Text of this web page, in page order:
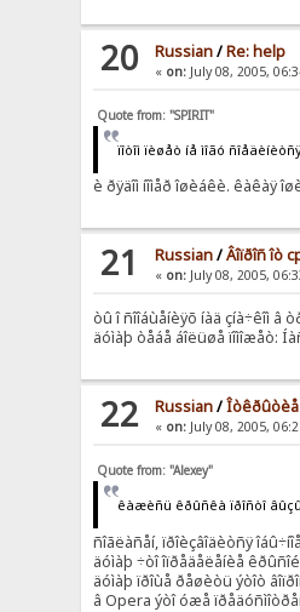
20 Russian/Re: help
« on: July 08, 2005,
Quote from: "SPIRIT"
ïîòîì ïèøåò íå ìîãó
è ðÿäîì íîìåð îøèáêè. êàêàÿ
21 Russian/Âîïðîñ îò
« on: July 08, 2005,
òû î ñîîáùåíèÿõ íàä çíà÷êîì â
äóìàþ òåáå áîëüøå ïîìîæåò:
22 Russian/
« on: July 08, 2005,
Quote from: "Alexey"
êàæèñü êðûñêà ïðîñòî
ñîãëàñåí, ïðîèçâîäèòñÿ
äóìàþ ÷òî îïðåäåëåíèå
äóìàþ ïðîùå ðåøèòü ýòîò
â Opera ýòî óæå